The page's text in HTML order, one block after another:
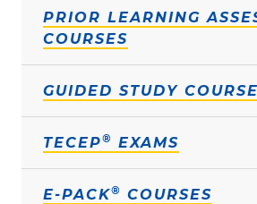
PRIOR LEARNING
COURSES
GUIDED STUDY
TECEP® EXAMS
E-PACK® COURSES